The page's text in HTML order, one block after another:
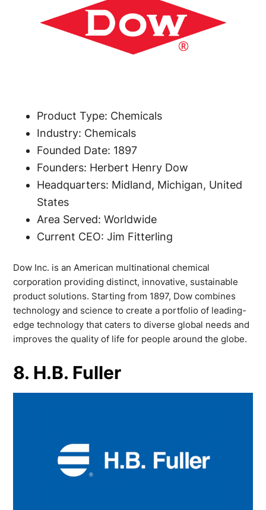
Product Type: Chemicals
Industry: Chemicals
Founded Date: 1897
Founders: Herbert Henry Dow
Headquarters: Midland, Michigan, United
States
Area Served: Worldwide
Current CEO: Jim Fitterling
Dow Inc. is an American multinational chemical
corporation providing distinct, innovative, sustainable
product solutions. Starting from 1897, Dow combines
technology and science to create a portfolio of leading-
edge technology that caters to diverse global needs and
improves the quality of life for people around the globe.
8. H.B. Fuller